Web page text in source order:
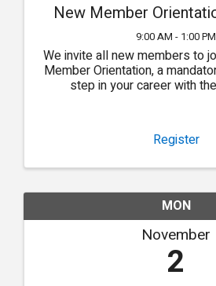
New Member
9:00 AM - 1:00 PM
We invite all new members to
Member Orientation, a
step in your career with
Register
MON
November
2